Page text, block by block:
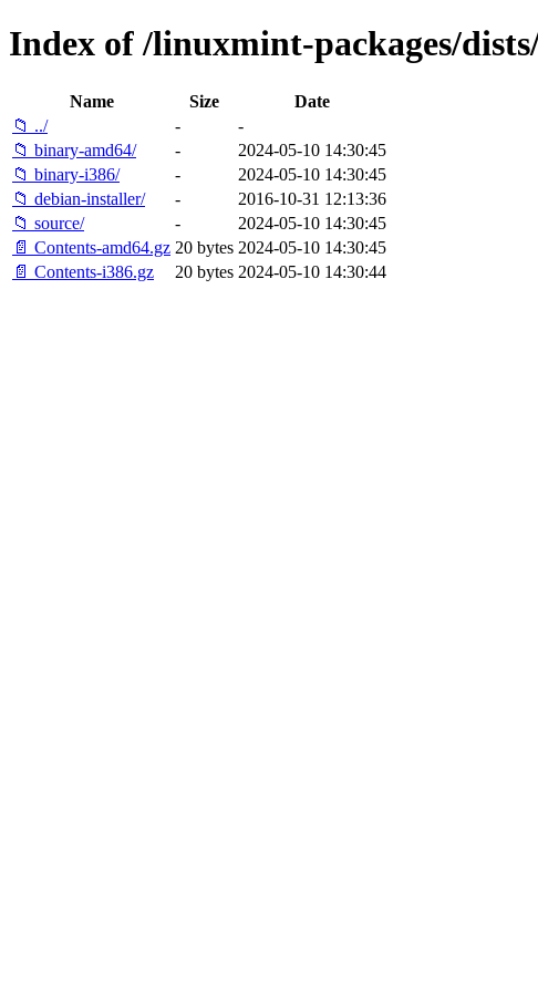
Index of /linuxmint-packages/
Name Size
Date
📁 ../
-
-
📁 binary-amd64/
-
2024-05-10 14:30:45
📁 binary-i386/
-
2024-05-10 14:30:45
📁 debian-installer/
-
2016-10-31 12:13:36
📁 source/
-
2024-05-10 14:30:45
📄 Contents-amd64.gz 20 bytes 2024-05-10 14:30:45
📄 Contents-i386.gz
20 bytes 2024-05-10 14:30:44